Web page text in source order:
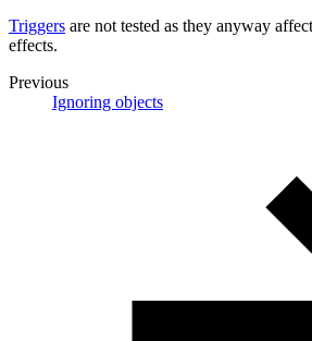
Triggers are not tested as they anyway
effects.
Previous
Ignoring objects